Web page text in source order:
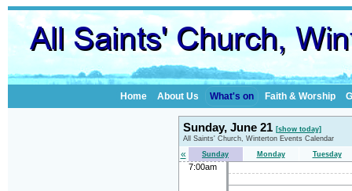
Home About Us What's on Faith & Worship
Sunday, June 21 [show today]
All Saints' Church, Winterton Events Calendar
« Sunday Monday Tuesday
7:00am